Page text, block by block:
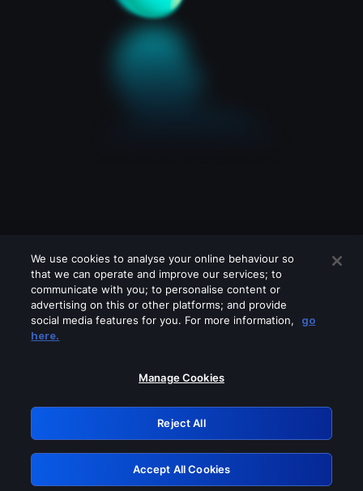
Please turn off any of these services
GRN: 0.981c2117.1786183604.9fc309d1
Retry
We use cookies to analyse your online behaviour so
that we can operate and improve our services; to
communicate with you; to personalise content or
advertising on this or other platforms; and provide
social media features for you. For more information,
go
here.
Manage Cookies
Reject All
Accept All Cookies